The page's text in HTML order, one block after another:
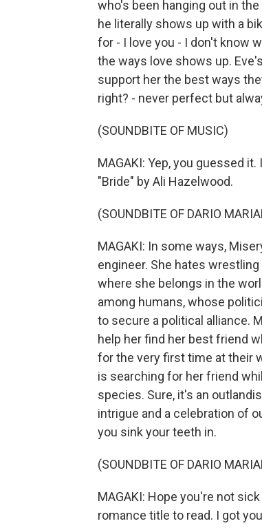
who's been hanging out in
he literally shows up with a
for - I love you - I don't know
the ways love shows up.
support her the best ways
right? - never perfect but
(SOUNDBITE OF MUSIC)
MAGAKI: Yep, you guessed
"Bride" by Ali Hazelwood.
(SOUNDBITE OF DARIO
MAGAKI: In some ways,
engineer. She hates
where she belongs in the
among humans, whose
to secure a political alliance.
help her find her best friend
for the very first time at their
is searching for her friend
species. Sure, it's an
intrigue and a celebration of
you sink your teeth in.
(SOUNDBITE OF DARIO
MAGAKI: Hope you're not
romance title to read. I got